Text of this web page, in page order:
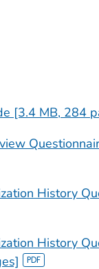
[3.4 MB, 284
History
History